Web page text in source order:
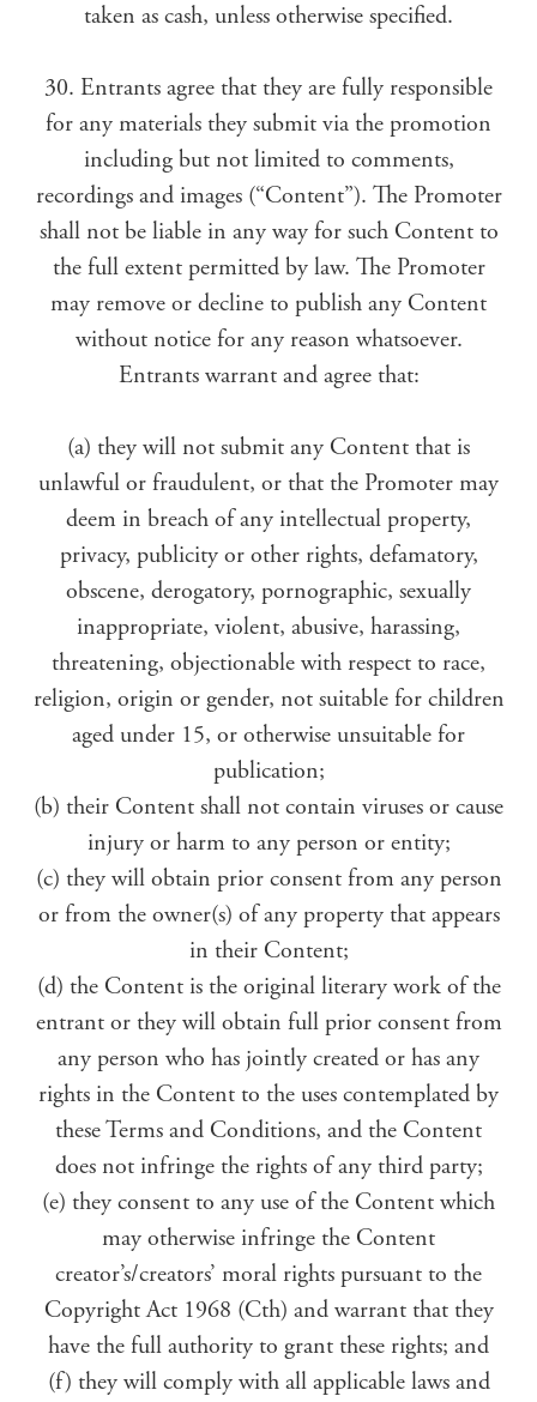
taken as cash, unless otherwise specified.
30. Entrants agree that they are fully responsible
for any materials they submit via the promotion
including but not limited to comments,
recordings and images (“Content”). The Promoter
shall not be liable in any way for such Content to
the full extent permitted by law. The Promoter
may remove or decline to publish any Content
without notice for any reason whatsoever.
Entrants warrant and agree that:
(a) they will not submit any Content that is
unlawful or fraudulent, or that the Promoter may
deem in breach of any intellectual property,
privacy, publicity or other rights, defamatory,
obscene, derogatory, pornographic, sexually
inappropriate, violent, abusive, harassing,
threatening, objectionable with respect to race,
religion, origin or gender, not suitable for children
aged under 15, or otherwise unsuitable for
publication;
(b) their Content shall not contain viruses or cause
injury or harm to any person or entity;
(c) they will obtain prior consent from any person
or from the owner(s) of any property that appears
in their Content;
(d) the Content is the original literary work of the
entrant or they will obtain full prior consent from
any person who has jointly created or has any
rights in the Content to the uses contemplated by
these Terms and Conditions, and the Content
does not infringe the rights of any third party;
(e) they consent to any use of the Content which
may otherwise infringe the Content
creator’s/creators’ moral rights pursuant to the
Copyright Act 1968 (Cth) and warrant that they
have the full authority to grant these rights; and
(f) they will comply with all applicable laws and